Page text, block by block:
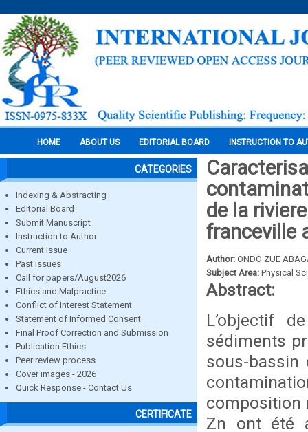
HOME ABOUT US EDITORIAL BOARD INSTRUCTION TO
CATEGORIES
Indexing & Abstracting
Editorial Board
Submit Manuscript
Instruction to Author
Current Issue
Past Issues
Call for papers/August2026
Ethics and Malpractice
Conflict of Interest Statement
Statement of Informed Consent
Final Proof Correction and Submission
Publication Ethics
Peer review process
Cover images - 2026
Quick Response - Contact Us
CERTIFICATE
de la
franceville
Author: ONDO ZUE
Subject Area: Physical
Abstract:
L’objectif
sédiments
sous-bassin
composition
Zn ont été